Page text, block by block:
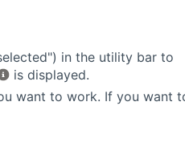
in the utility bar to
is displayed.
want to work. If you want